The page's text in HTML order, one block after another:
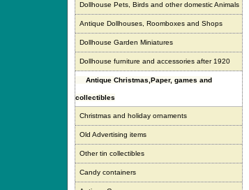
Dollhouse Pets, Birds and other domestic Animals
Antique Dollhouses, Roomboxes and Shops
Dollhouse Garden Miniatures
Dollhouse furniture and accessories after 1920
Antique Christmas,Paper, games and
collectibles
Christmas and holiday ornaments
Old Advertising items
Other tin collectibles
Candy containers